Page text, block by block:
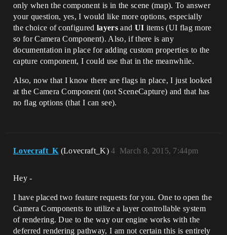
only when the component is in the scene (map). To answer
your question, yes, I would like more options, especially
the choice of configuredlayersand UI items (UI flag more
so for Camera Component). Also, if there is any
documentation in place for adding custom properties to the
capture component, I could use that in the meanwhile.
Also, now that I know there are flags in place, I just looked
at the Camera Component (not SceneCapture) and that has
no flag options (that I can see).
Lovecraft_K (Lovecraft_K) March 8, 2015, 7:44pm
4
Hey -
I have placed two feature requests for you. One to open the
Camera Components to utilize a layer controllable system
of rendering. Due to the way our engine works with the
deferred rendering pathway, I am not certain this is entirely